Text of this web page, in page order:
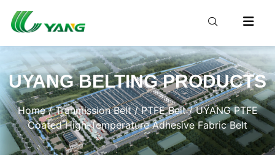
UYANG BELTING PRODUCTS
Home/Tranmission Belt/PTFE Belt/ UYANG PTFE
Coated High-Temperature Adhesive Fabric Belt